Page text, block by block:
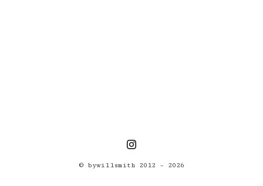
© bywillsmith 2012 – 2026